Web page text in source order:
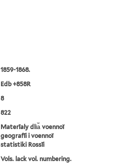
1859-1868.
Edb +858R
8
822
Materīaly dli︠a︡ voennoĭ
geografīi i voennoĭ
statistiki Rossīi
Vols. lack vol. numbering.